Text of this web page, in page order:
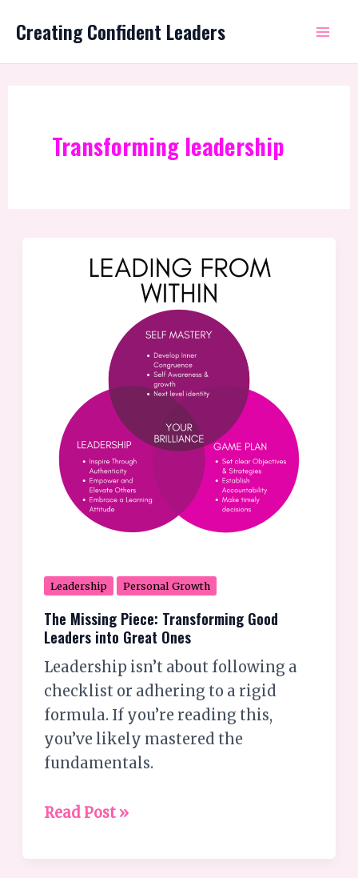
content
Creating Confident Leaders
Transforming leadership
Leadership Personal Growth
The Missing Piece: Transforming Good
Leaders into Great Ones
Leadership isn’t about following a
checklist or adhering to a rigid
formula. If you’re reading this,
you’ve likely mastered the
fundamentals.
Missing
Transforming
Great
Ones
Read Post »